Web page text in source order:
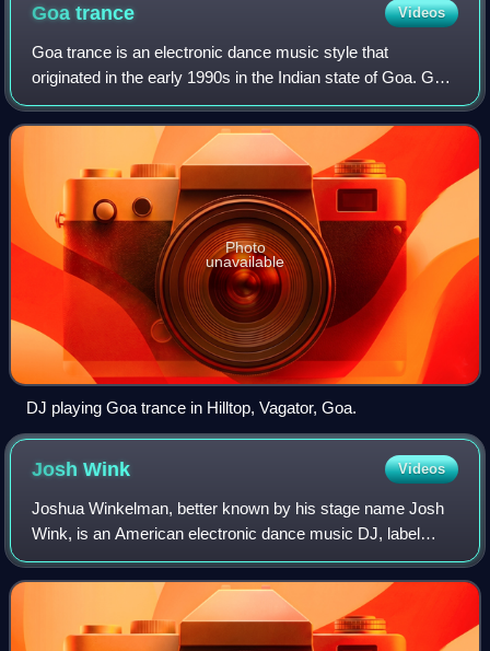
Goatrance Videos
Goa trance is an electronic dance music style that
originated in the early 1990s in the Indian state of Goa. Goa
trance often has drone-like basslines, similar to the techno
minimalism of 21st century
Photo
unavailable
DJ playing Goa trance in Hilltop, Vagator, Goa.
JoshWink Videos
Joshua Winkelman, better known by his stage name Josh
Wink, is an American electronic dance music DJ, label
owner, producer and remixer. He is a native of Philadelphia,
Pennsylvania. A pioneering DJ i